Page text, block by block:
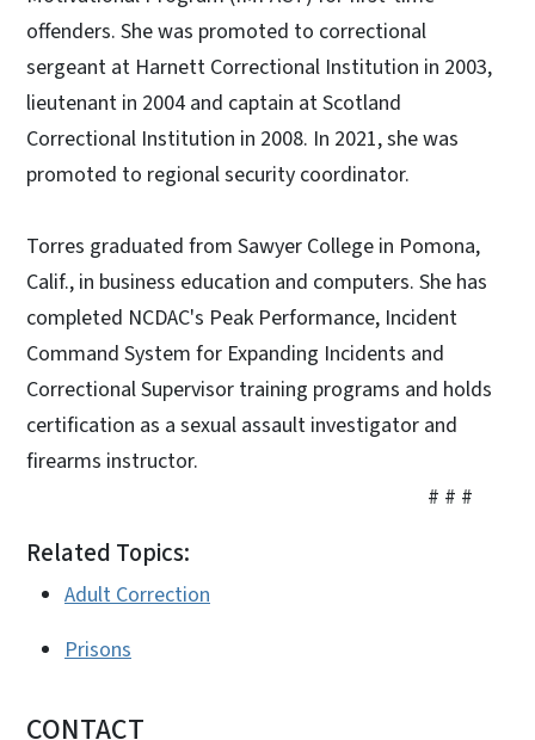
offenders. She was promoted to correctional
sergeant at Harnett Correctional Institution in 2003,
lieutenant in 2004 and captain at Scotland
Correctional Institution in 2008. In 2021, she was
promoted to regional security coordinator.
Torres graduated from Sawyer College in Pomona,
Calif., in business education and computers. She has
completed NCDAC's Peak Performance, Incident
Command System for Expanding Incidents and
Correctional Supervisor training programs and holds
certification as a sexual assault investigator and
firearms instructor.
# # #
Related Topics:
Adult Correction
Prisons
CONTACT